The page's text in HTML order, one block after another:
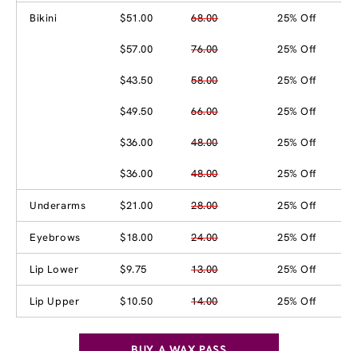
Bikini $51.00 68.00 25% Off
$57.00 76.00 25% Off
$43.50 58.00 25% Off
$49.50 66.00 25% Off
$36.00 48.00 25% Off
$36.00 48.00 25% Off
Underarms $21.00 28.00 25% Off
Eyebrows $18.00 24.00 25% Off
Lip Lower $9.75 13.00 25% Off
Lip Upper $10.50 14.00 25% Off